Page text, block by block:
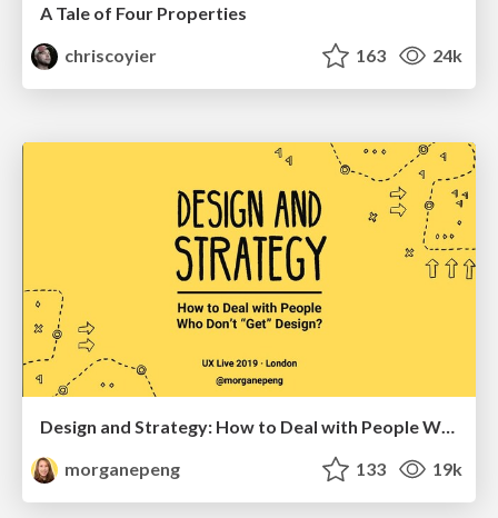
A Tale of Four Properties
chriscoyier
163 24k
Design and Strategy: How to Deal with People Who Don’t "Get" Design
morganepeng
133 19k